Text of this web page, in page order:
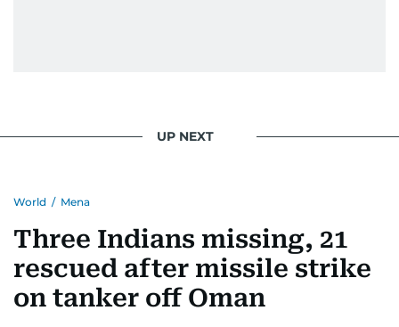
UP NEXT
World / Mena
Three Indians missing, 21
rescued after missile strike
on tanker off Oman